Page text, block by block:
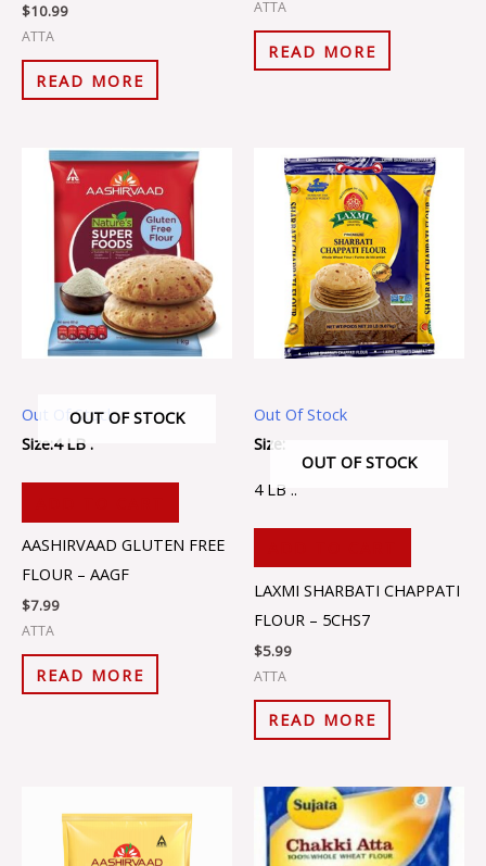
$10.99
ATTA
READ MORE
ATTA
READ MORE
Out Of StockOUT OF STOCK
Size:4 LB .
AASHIRVAAD GLUTEN FREE
FLOUR – AAGF
$7.99
ATTA
READ MORE
Out Of Stock
OUT OF STOCK
Size:
4 LB ..
LAXMI SHARBATI CHAPPATI
FLOUR – 5CHS7
$5.99
ATTA
READ MORE